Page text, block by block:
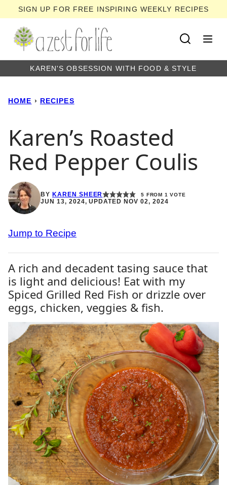
to
content
SIGN UP FOR FREE INSPIRING WEEKLY RECIPES
KAREN'S OBSESSION WITH FOOD & STYLE
HOME › RECIPES
Karen’s Roasted
Red Pepper Coulis
BY KAREN SHEER 5 FROM 1 VOTE
JUN 13, 2024, UPDATED NOV 02, 2024
Jump to Recipe
A rich and decadent tasing sauce that
is light and delicious! Eat with my
Spiced Grilled Red Fish or drizzle over
eggs, chicken, veggies & fish.